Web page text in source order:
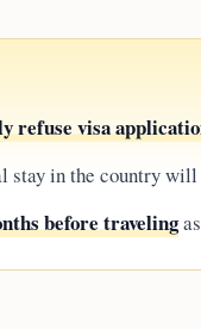
refuse visa
stay in the country will
before traveling